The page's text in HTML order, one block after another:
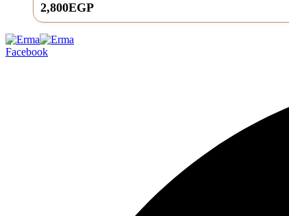
2,800EGP
0
Facebook